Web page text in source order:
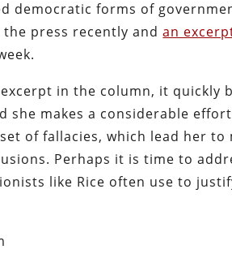
democratic forms of
press recently andan
in the column, it quickly
she makes a considerable
of fallacies, which lead her
Perhaps it is time to
like Rice often use to